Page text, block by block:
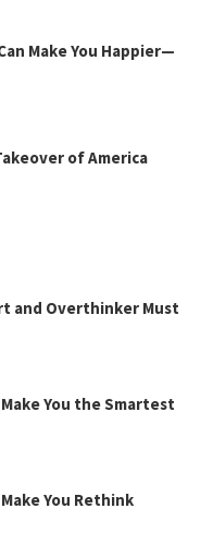
Make You Happier—
of America
and Overthinker Must
You the Smartest
You Rethink